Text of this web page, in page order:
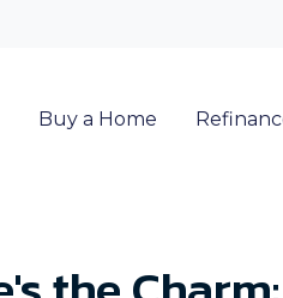
Buy a Home